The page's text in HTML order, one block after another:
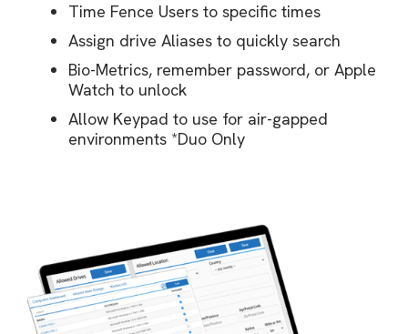
Time Fence Users to specific times
Assign drive Aliases to quickly search
Bio-Metrics, remember password, or Apple
Watch to unlock
Allow Keypad to use for air-gapped
environments *Duo Only